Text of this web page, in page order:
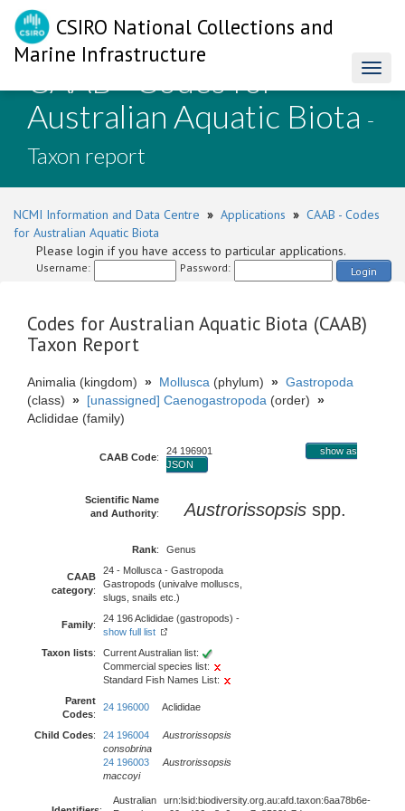
CSIRO National Collections and
Marine Infrastructure
CAAB - Codes for
Australian Aquatic Biota -
Taxon report
NCMI Information and Data Centre » Applications » CAAB - Codes
for Australian Aquatic Biota
Please login if you have access to particular applications.
Username: Password: Login
Codes for Australian Aquatic Biota (CAAB)
Taxon Report
Animalia (kingdom) » Mollusca (phylum) » Gastropoda
(class) » [unassigned] Caenogastropoda (order) »
Aclididae (family)
CAAB Code:
24 196901
show as
JSON
Scientific Name
and Authority: Austrorissopsis spp.
Rank: Genus
CAAB
category:
24 - Mollusca - Gastropoda
Gastropods (univalve molluscs,
slugs, snails etc.)
Family:
24 196 Aclididae (gastropods) -
show full list
Taxon lists:
Current Australian list:
Commercial species list:
Standard Fish Names List:
Parent
Codes:
24 196000 Aclididae
Child Codes: 24 196004
Austrorissopsis
consobrina
24 196003
Austrorissopsis
maccoyi
Australian
urn:lsid:biodiversity.org.au:afd.taxon:6aa78b6e-